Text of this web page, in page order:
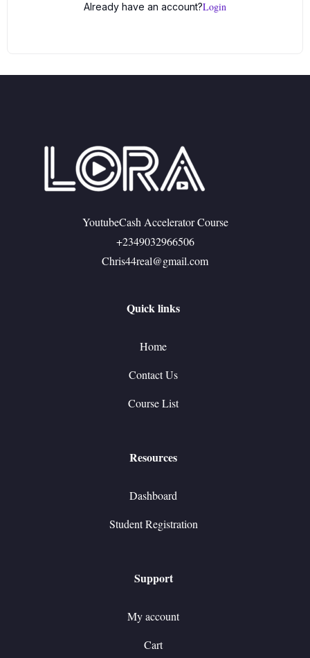
Already have an account?Login
YoutubeCash Accelerator Course
+2349032966506
Chris44real@gmail.com
Quick links
Home
Contact Us
Course List
Resources
Dashboard
Student Registration
Support
My account
Cart